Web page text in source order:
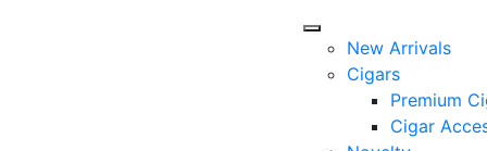
New Arrivals
Cigars
Premium
Cigar